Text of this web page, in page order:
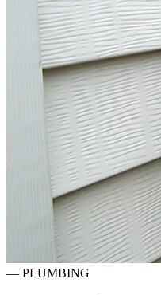
— PLUMBING